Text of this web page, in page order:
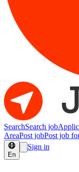
SearchSearch job
AreaPost jobPost job
En
Sign in